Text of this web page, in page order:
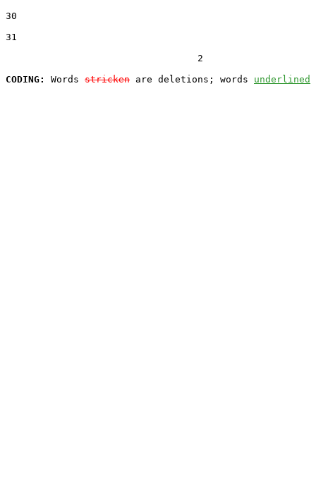
30
31
                                  2
CODING:
Words stricken are deletions; words underlined